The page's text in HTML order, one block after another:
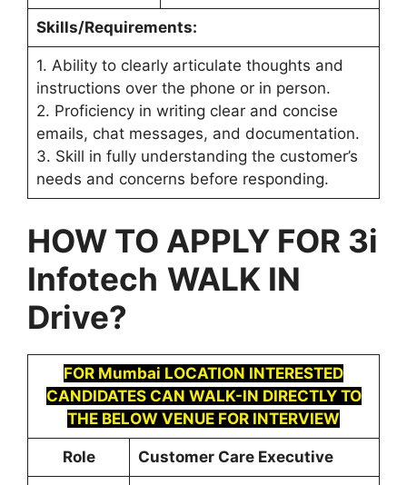
Skills/Requirements:
1. Ability to clearly articulate thoughts and
instructions over the phone or in person.
2. Proficiency in writing clear and concise
emails, chat messages, and documentation.
3. Skill in fully understanding the customer’s
needs and concerns before responding.
HOW TO APPLY FOR 3i
Infotech WALK IN
Drive?
FOR Mumbai LOCATION INTERESTED
CANDIDATES CAN WALK-IN DIRECTLY TO
THE BELOW VENUE FOR INTERVIEW
Role Customer Care Executive